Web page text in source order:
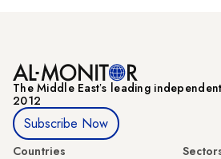
The Middle Eastʼs leading
2012
Subscribe Now
Countries